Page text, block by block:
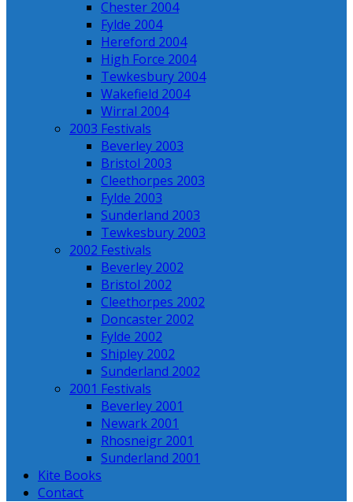
Chester 2004
Fylde 2004
Hereford 2004
High Force 2004
Tewkesbury 2004
Wakefield 2004
Wirral 2004
2003 Festivals
Beverley 2003
Bristol 2003
Cleethorpes 2003
Fylde 2003
Sunderland 2003
Tewkesbury 2003
2002 Festivals
Beverley 2002
Bristol 2002
Cleethorpes 2002
Doncaster 2002
Fylde 2002
Shipley 2002
Sunderland 2002
2001 Festivals
Beverley 2001
Newark 2001
Rhosneigr 2001
Sunderland 2001
Kite Books
Contact